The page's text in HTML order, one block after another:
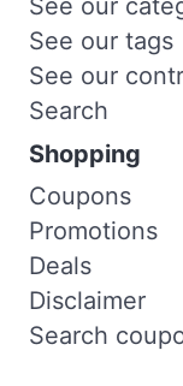
See our tags
See our
Search
Shopping
Coupons
Promotions
Deals
Disclaimer
Search